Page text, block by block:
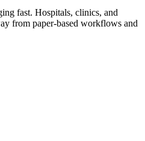
fast. Hospitals, clinics, and
from paper-based workflows and